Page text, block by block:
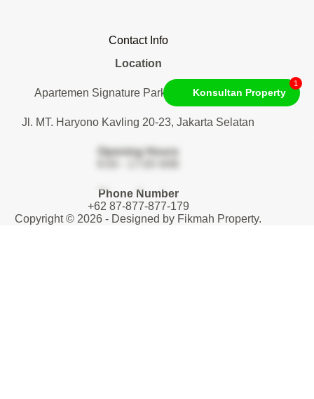
Contact Info
Location
Apartemen Signature Park Tebet. Lantai 1
Jl. MT. Haryono Kavling 20-23, Jakarta Selatan
Opening Hours
Phone Number
+62 87-877-877-179
Copyright © 2026 - Designed by Fikmah Property.
Konsultan Property
1